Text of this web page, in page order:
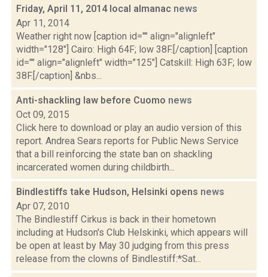
Friday, April 11, 2014 local almanac news
Apr 11, 2014
Weather right now [caption id="" align="alignleft"
width="128"] Cairo: High 64F; low 38F.[/caption] [caption
id="" align="alignleft" width="125"] Catskill: High 63F; low
38F.[/caption] &nbs...
Anti-shackling law before Cuomo news
Oct 09, 2015
Click here to download or play an audio version of this
report. Andrea Sears reports for Public News Service
that a bill reinforcing the state ban on shackling
incarcerated women during childbirth...
Bindlestiffs take Hudson, Helsinki opens news
Apr 07, 2010
The Bindlestiff Cirkus is back in their hometown
including at Hudson's Club Helskinki, which appears will
be open at least by May 30 judging from this press
release from the clowns of Bindlestiff:*Sat...